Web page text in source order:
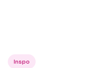
Inspo